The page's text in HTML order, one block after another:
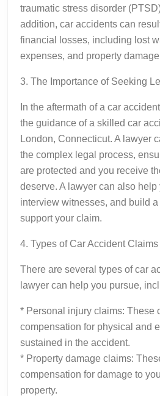
traumatic stress disorder
addition, car accidents can
financial losses, including lost
expenses, and property
3. The Importance of Seeking
In the aftermath of a car
the guidance of a skilled car
London, Connecticut. A lawyer
the complex legal process,
are protected and you receive
deserve. A lawyer can also
interview witnesses, and build
support your claim.
4. Types of Car Accident Claims
There are several types of car
lawyer can help you pursue,
* Personal injury claims: These
compensation for physical and
sustained in the accident.
* Property damage claims:
compensation for damage to
property.